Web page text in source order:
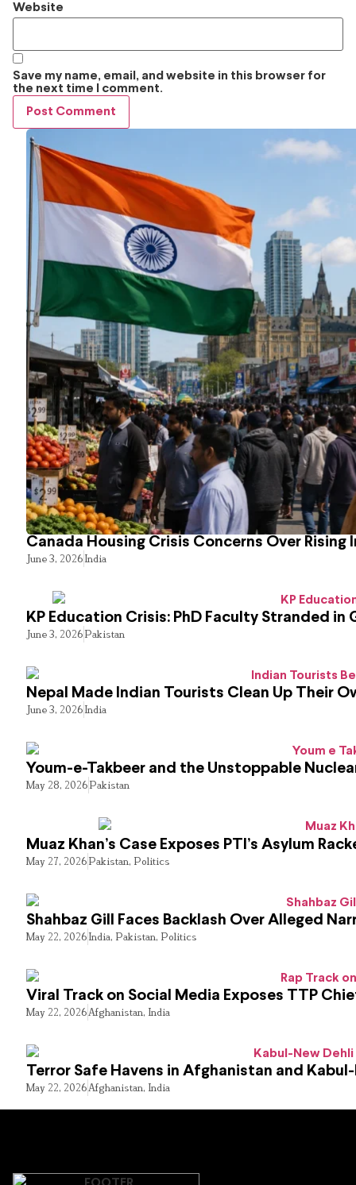
Website
Save my name, email, and website in this browser for
the next time I comment.
Canada Housing Crisis Concerns Over Rising
June 3, 2026India
KP Education Crisis: PhD Faculty Stranded in
June 3, 2026Pakistan
Nepal Made Indian Tourists Clean Up Their
June 3, 2026India
Youm-e-Takbeer and the Unstoppable
May 28, 2026Pakistan
Muaz Khan’s Case Exposes PTI’s Asylum
May 27, 2026Pakistan, Politics
Shahbaz Gill Faces Backlash Over Alleged
May 22, 2026India, Pakistan, Politics
Viral Track on Social Media Exposes TTP
May 22, 2026Afghanistan, India
Terror Safe Havens in Afghanistan and
May 22, 2026Afghanistan, India